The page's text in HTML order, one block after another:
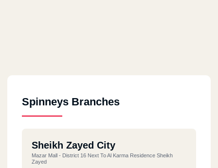
Spinneys Branches
Sheikh Zayed City
Mazar Mall - District 16 Next To Al Karma Residence Sheikh
Zayed